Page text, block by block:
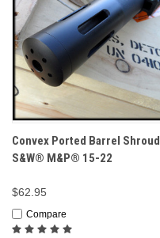
Convex Ported Barrel Shroud
S&W® M&P® 15-22
$62.95
Compare